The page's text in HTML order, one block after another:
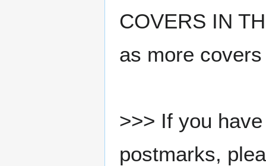
COVERS IN
as more
>>> If you
postmarks,